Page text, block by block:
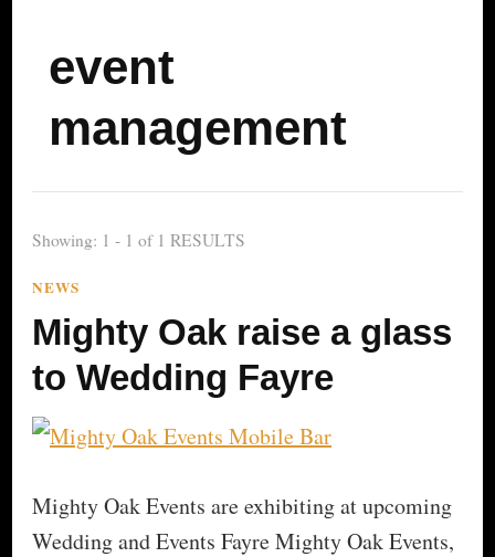
event
management
Showing: 1 - 1 of 1 RESULTS
NEWS
Mighty Oak raise a glass
to Wedding Fayre
Mighty Oak Events are exhibiting at upcoming
Wedding and Events Fayre Mighty Oak Events,